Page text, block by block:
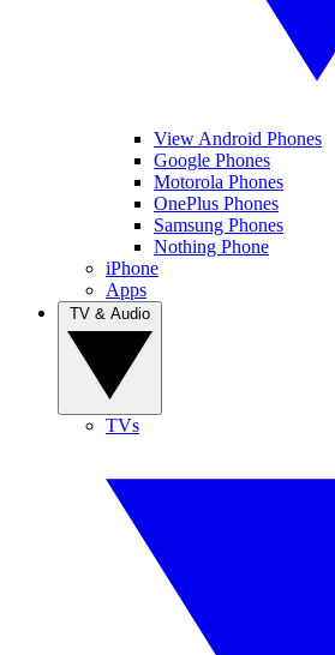
View Android Phones
Google Phones
Motorola Phones
OnePlus Phones
Samsung Phones
Nothing Phone
iPhone
Apps
TVs